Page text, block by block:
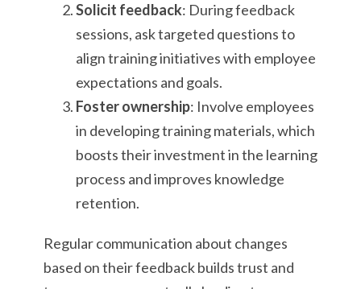
Solicit feedback: During feedback
sessions, ask targeted questions to
align training initiatives with employee
expectations and goals.
Foster ownership: Involve employees
in developing training materials, which
boosts their investment in the learning
process and improves knowledge
retention.
Regular communication about changes
based on their feedback builds trust and